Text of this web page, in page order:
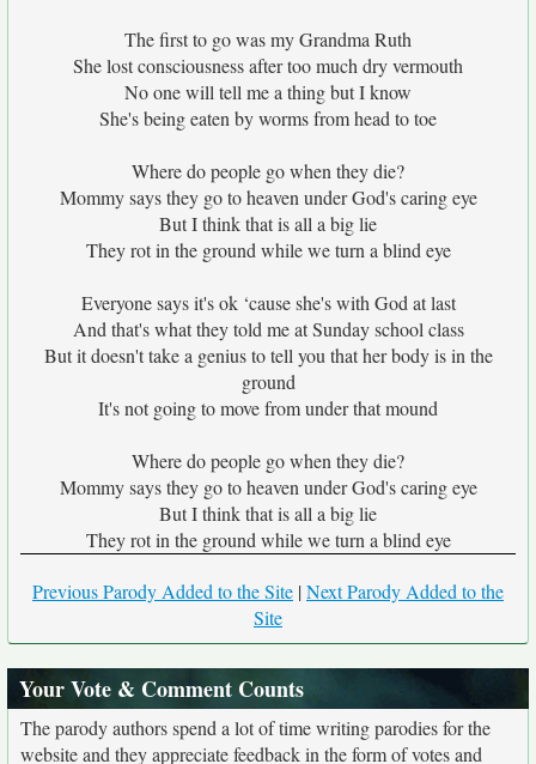
The first to go was my Grandma Ruth
She lost consciousness after too much dry vermouth
No one will tell me a thing but I know
She's being eaten by worms from head to toe
Where do people go when they die?
Mommy says they go to heaven under God's caring eye
But I think that is all a big lie
They rot in the ground while we turn a blind eye
Everyone says it's ok ‘cause she's with God at last
And that's what they told me at Sunday school class
But it doesn't take a genius to tell you that her body is in the
ground
It's not going to move from under that mound
Where do people go when they die?
Mommy says they go to heaven under God's caring eye
But I think that is all a big lie
They rot in the ground while we turn a blind eye
Previous Parody Added to the Site |Next Parody Added to the
Site
Your Vote & Comment Counts
The parody authors spend a lot of time writing parodies for the
website and they appreciate feedback in the form of votes and